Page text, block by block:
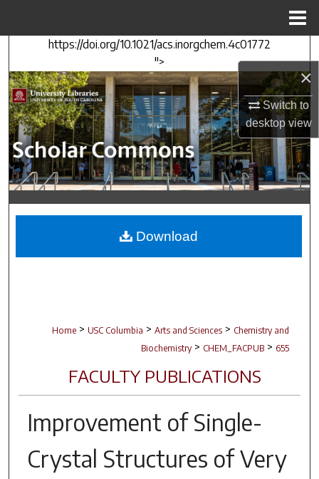
×
Switch to
desktopview
https://doi.org/10.1021/acs.inorgchem.4c01772
">
Search
Browse Collections
My Account
About
Digital Commons Network™
Home > USC Columbia > Arts and Sciences > Chemistry and
Biochemistry > CHEM_FACPUB > 655
FACULTY PUBLICATIONS
Improvement of Single-
Crystal Structures of Very
Download